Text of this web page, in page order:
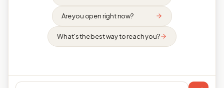
Are you open right now?
What's the best way to reach you?